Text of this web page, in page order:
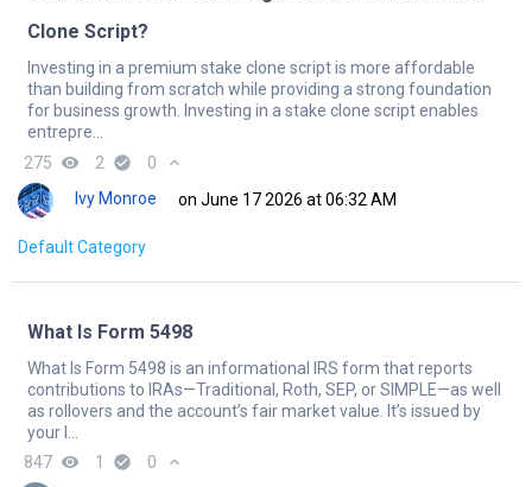
Clone Script?
Investing in a premium stake clone script is more affordable
than building from scratch while providing a strong foundation
for business growth. Investing in a stake clone script enables
entrepre...
275 remove_red_eye 2 check_circle 0
expand_less
Ivy Monroe
on June 17 2026 at 06:32 AM
Default Category
What Is Form 5498
What Is Form 5498 is an informational IRS form that reports
contributions to IRAs—Traditional, Roth, SEP, or SIMPLE—as well
as rollovers and the account’s fair market value. It’s issued by
your I...
847 remove_red_eye 1 check_circle 0
expand_less